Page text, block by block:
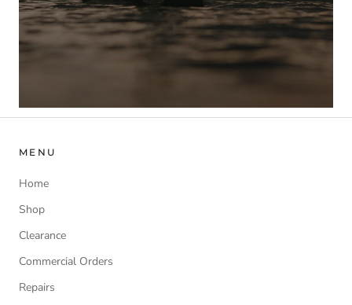
MENU
Home
Shop
Clearance
Commercial Orders
Repairs